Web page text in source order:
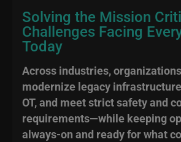
Solving the Mission
Challenges Facing
Today
Across industries,
modernize legacy
OT, and meet strict safety and
requirements—while keeping
always-on and ready for what